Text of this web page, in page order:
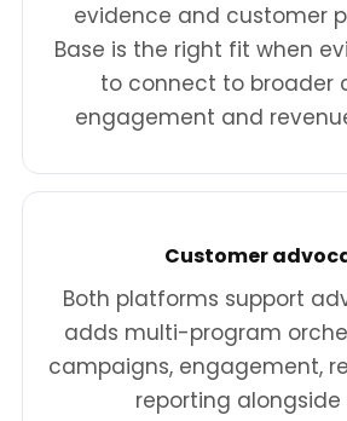
evidence and customer
Base is the right fit when
to connect to broader
engagement and
Customer
Both platforms support
adds multi-program
campaigns, engagement,
reporting alongside